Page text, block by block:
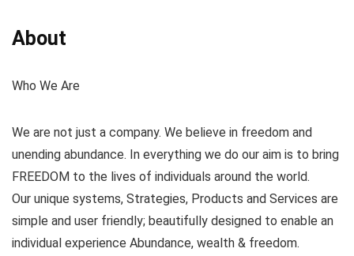
About
Who We Are
We are not just a company. We believe in freedom and
unending abundance. In everything we do our aim is to bring
FREEDOM to the lives of individuals around the world.
Our unique systems, Strategies, Products and Services are
simple and user friendly; beautifully designed to enable an
individual experience Abundance, wealth & freedom.